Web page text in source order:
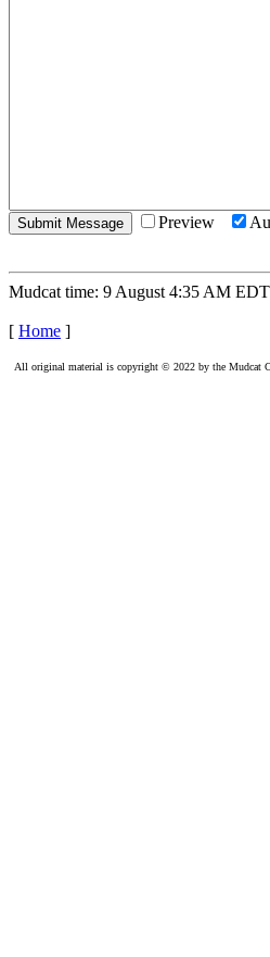
Preview
Mudcat time: 9 August 4:35 AM EDT
[ Home ]
All original material is copyright © 2022 by the Mudcat